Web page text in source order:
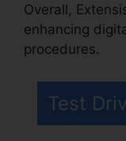
Overall,
enhancing
procedures.
Test